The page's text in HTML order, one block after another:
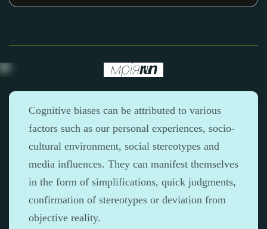
Cognitive biases can be attributed to various
factors such as our personal experiences, socio-
cultural environment, social stereotypes and
media influences. They can manifest themselves
in the form of simplifications, quick judgments,
confirmation of stereotypes or deviation from
objective reality.